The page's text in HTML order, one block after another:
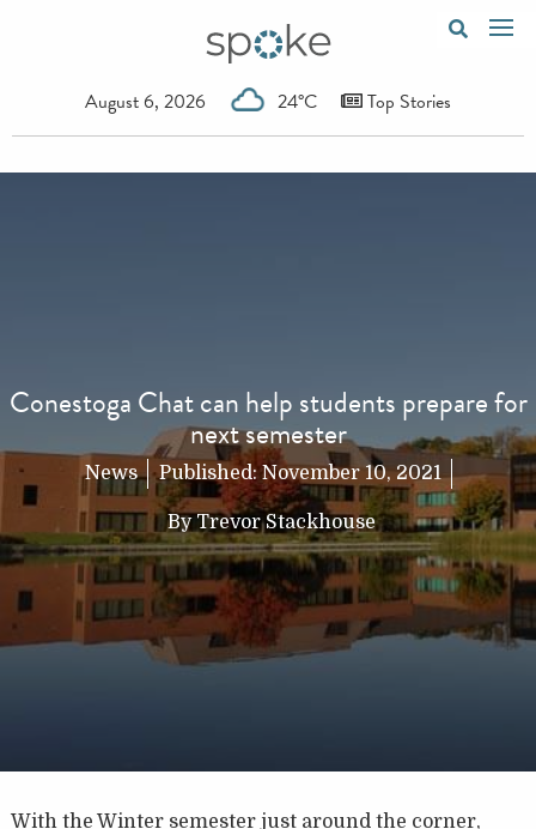
August 6, 2026 24°C Top Stories
Conestoga Chat can help students prepare for
next semester
News Published:November 10, 2021
By Trevor Stackhouse
With the Winter semester just around the corner,